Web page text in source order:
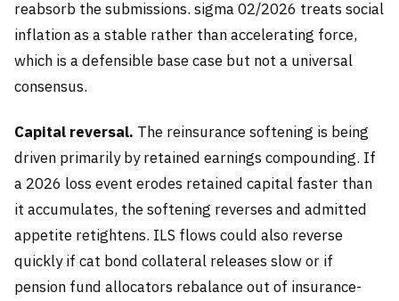
reabsorb the submissions. sigma 02/2026 treats social
inflation as a stable rather than accelerating force,
which is a defensible base case but not a universal
consensus.
Capital reversal. The reinsurance softening is being
driven primarily by retained earnings compounding. If
a 2026 loss event erodes retained capital faster than
it accumulates, the softening reverses and admitted
appetite retightens. ILS flows could also reverse
quickly if cat bond collateral releases slow or if
pension fund allocators rebalance out of insurance-